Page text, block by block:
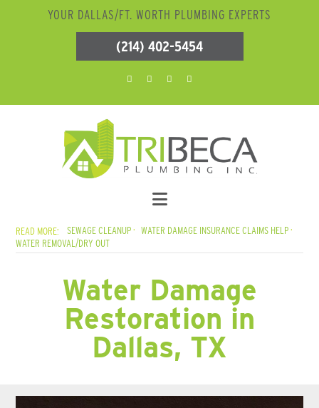
YOUR DALLAS/FT. WORTH PLUMBING EXPERTS
(214) 402-5454
SEWAGE CLEANUP
WATER DAMAGE INSURANCE CLAIMS HELP
WATER REMOVAL/DRY OUT
Water Damage
Restoration in
Dallas, TX